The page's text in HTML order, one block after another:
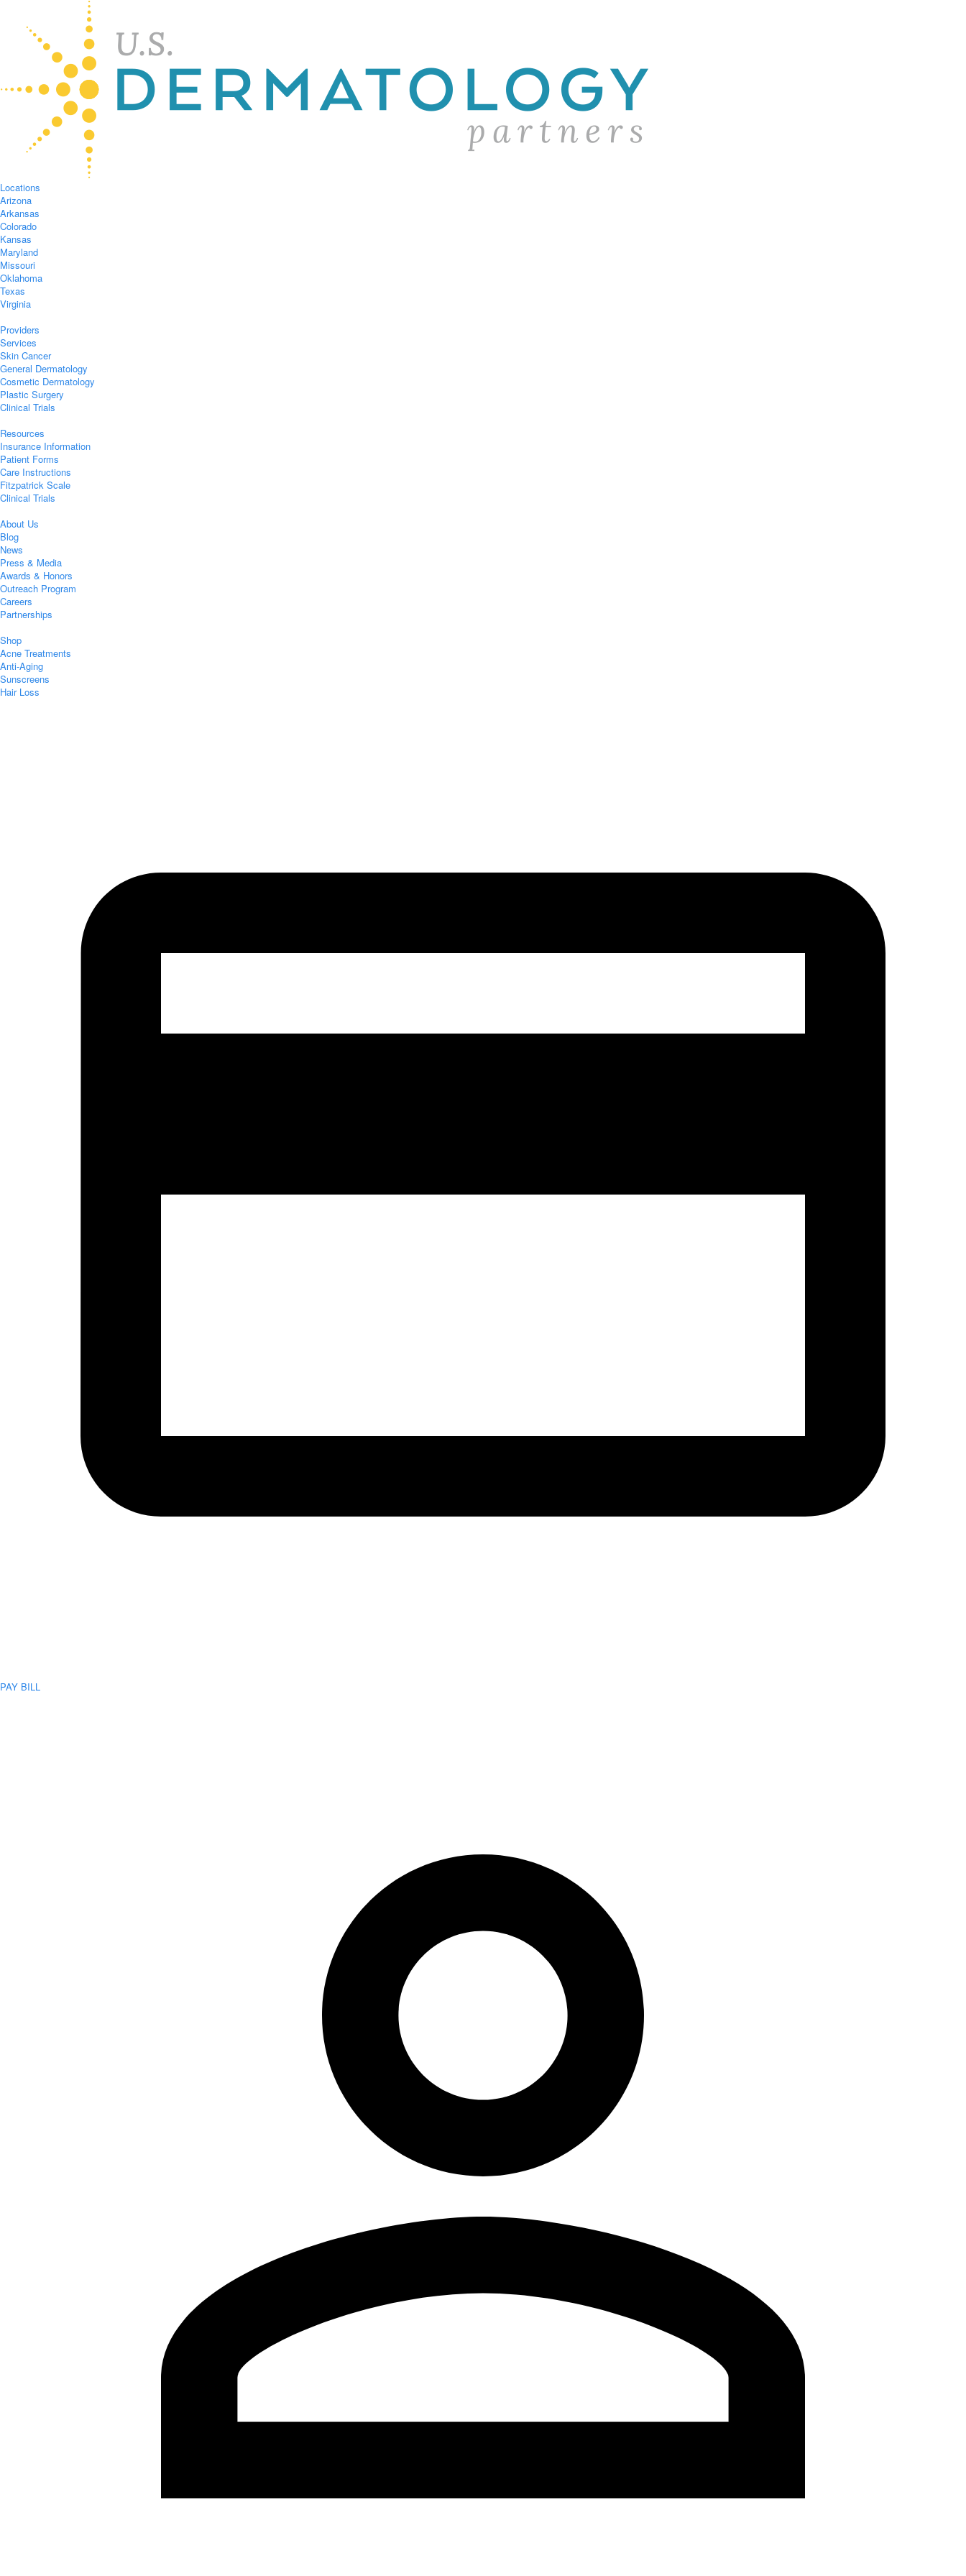
Locations
Arizona
Arkansas
Colorado
Kansas
Maryland
Missouri
Oklahoma
Texas
Virginia
Providers
Services
Skin Cancer
General Dermatology
Cosmetic Dermatology
Plastic Surgery
Clinical Trials
Resources
Insurance Information
Patient Forms
Care Instructions
Fitzpatrick Scale
Clinical Trials
About Us
Blog
News
Press & Media
Awards & Honors
Outreach Program
Careers
Partnerships
Shop
Acne Treatments
Anti-Aging
Sunscreens
Hair Loss
PAY BILL